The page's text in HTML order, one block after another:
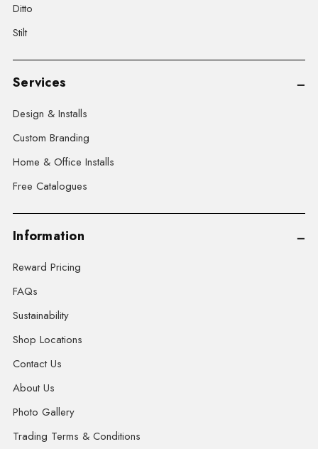
Ditto
Stilt
Services
Design & Installs
Custom Branding
Home & Office Installs
Free Catalogues
Information
Reward Pricing
FAQs
Sustainability
Shop Locations
Contact Us
About Us
Photo Gallery
Trading Terms & Conditions